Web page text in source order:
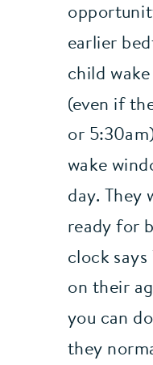
earlier
child
(even if
or
wake
day. They
ready for
clock
on their
you can
they